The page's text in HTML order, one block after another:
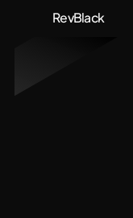
RevBlack